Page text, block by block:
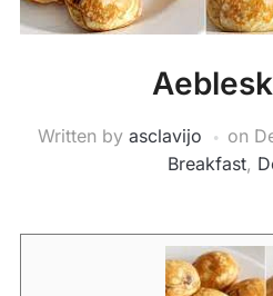
Written by asclavijo on
Breakfast,